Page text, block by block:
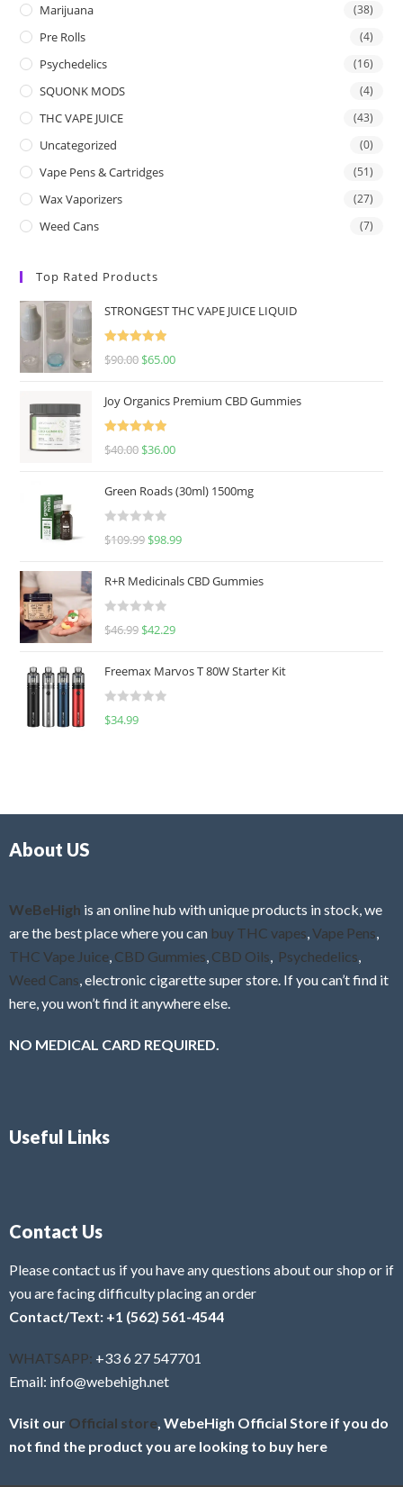
Marijuana (38)
Pre Rolls (4)
Psychedelics (16)
SQUONK MODS (4)
THC VAPE JUICE (43)
Uncategorized (0)
Vape Pens & Cartridges (51)
Wax Vaporizers (27)
Weed Cans (7)
Top Rated Products
STRONGEST THC VAPE JUICE LIQUID
Rated
5.00
$90.00 $65.00
Joy Organics Premium CBD Gummies
Rated
5.00
$40.00 $36.00
Green Roads (30ml) 1500mg
R
e
d
0
u
o
f
$109.99 $98.99
R+R Medicinals CBD Gummies
R
e
d
0
f
$46.99 $42.29
Freemax Marvos T 80W Starter Kit
R
$34.99
About US
WeBeHigh is an online hub with unique products in stock, we
are the best place where you can buy THC vapes Vape Pens
THC Vape Juice CBD Gummies CBD Oils Psychedelics
Weed Cans , electronic cigarette super store. If you can’t find it
here, you won’t find it anywhere else.
NO MEDICAL CARD REQUIRED.
Useful Links
Contact Us
Please contact us if you have any questions about our shop or if
you are facing difficulty placing an order
Contact/Text: +1 (562) 561-4544
WHATSAPP: +33 6 27 547701
Email: info@webehigh.net
Visit our Official store , WebeHigh Official Store if you do
not find the product you are looking to buy here